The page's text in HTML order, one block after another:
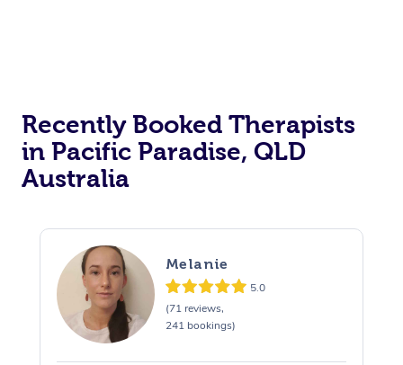
Recently Booked Therapists
in Pacific Paradise, QLD
Australia
Melanie
5.0
(71 reviews,
241 bookings)